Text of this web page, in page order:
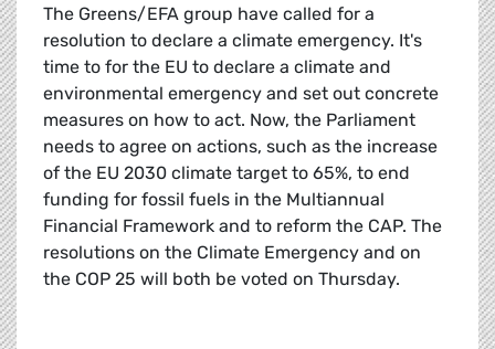
The Greens/EFA group have called for a
resolution to declare a climate emergency. It's
time to for the EU to declare a climate and
environmental emergency and set out concrete
measures on how to act. Now, the Parliament
needs to agree on actions, such as the increase
of the EU 2030 climate target to 65%, to end
funding for fossil fuels in the Multiannual
Financial Framework and to reform the CAP. The
resolutions on the Climate Emergency and on
the COP 25 will both be voted on Thursday.